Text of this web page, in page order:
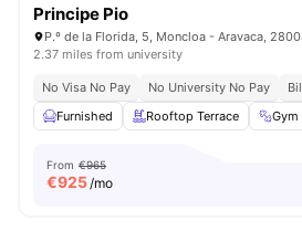
Principe Pio
P.º de la Florida, 5, Moncloa - Aravaca,
2.37 miles from university
No Visa No Pay No University No Pay
Furnished
Rooftop Terrace Gym
From €965
€925/mo